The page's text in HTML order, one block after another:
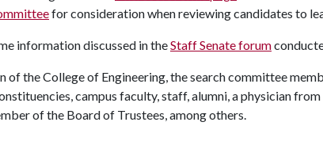
for consideration when reviewing candidates to
information discussed in theStaff Senate forum
of the College of Engineering, the search committee
campus faculty, staff, alumni, a physician
of the Board of Trustees, among others.